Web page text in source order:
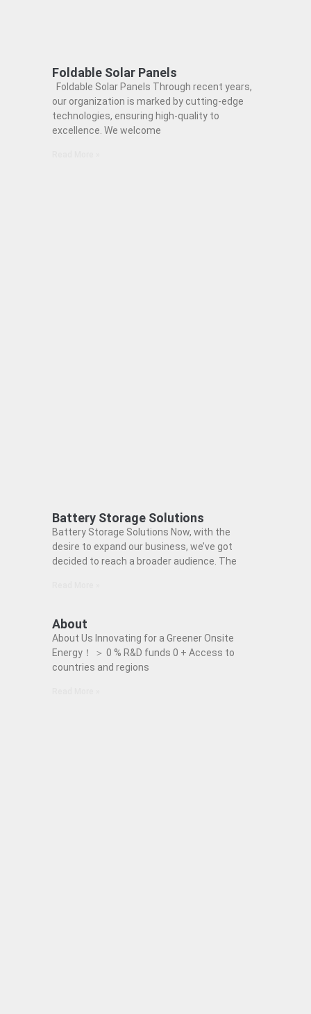
Foldable Solar Panels
Foldable Solar Panels Through recent years,
our organization is marked by cutting-edge
technologies, ensuring high-quality to
excellence. We welcome
Battery Storage Solutions
Battery Storage Solutions Now, with the
desire to expand our business, we’ve got
decided to reach a broader audience. The
About
About Us Innovating for a Greener Onsite
Energy！ ＞ 0 % R&D funds 0 + Access to
countries and regions